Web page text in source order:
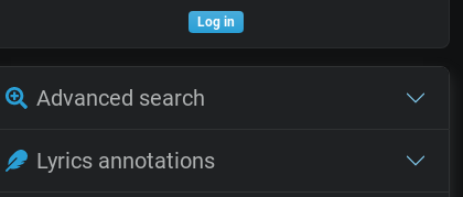
Log in
Advanced search
Lyrics annotations